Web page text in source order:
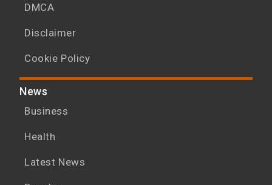
DMCA
Disclaimer
Cookie Policy
News
Business
Health
Latest News